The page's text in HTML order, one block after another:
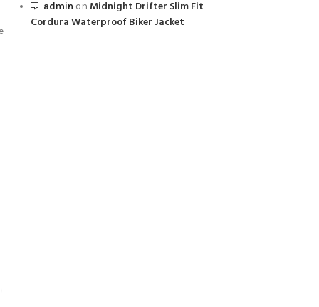
admin on Midnight Drifter Slim Fit
Cordura Waterproof Biker Jacket